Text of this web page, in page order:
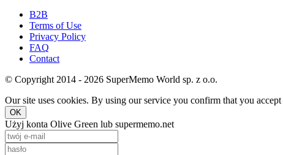
B2B
Terms of Use
Privacy Policy
FAQ
Contact
© Copyright 2014 - 2026 SuperMemo World sp. z o.o.
Our site uses cookies. By using our service you confirm that you
OK
Użyj konta Olive Green lub supermemo.net